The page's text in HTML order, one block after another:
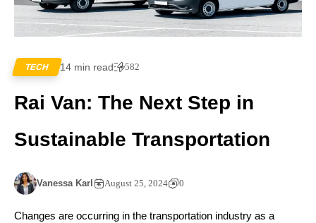
TECH 14 min read 582
Rai Van: The Next Step in
Sustainable Transportation
Vanessa Karl August 25, 2024 0
Changes are occurring in the transportation industry as a